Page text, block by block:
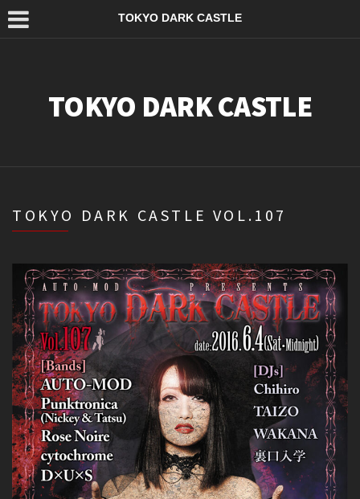
TOKYO DARK CASTLE
TOKYO DARK CASTLE
TOKYO DARK CASTLE VOL.107